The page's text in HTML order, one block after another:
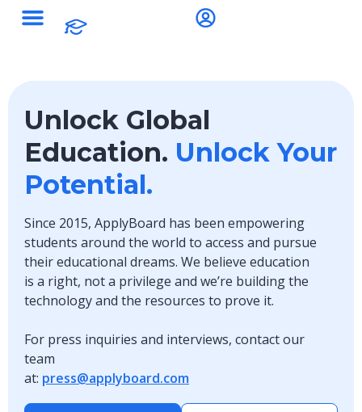
Unlock Global
Education. Unlock Your
Potential.
Since 2015, ApplyBoard has been empowering
students around the world to access and pursue
their educational dreams. We believe education
is a right, not a privilege and we’re building the
technology and the resources to prove it.
For press inquiries and interviews, contact our
team
at: press@applyboard.com